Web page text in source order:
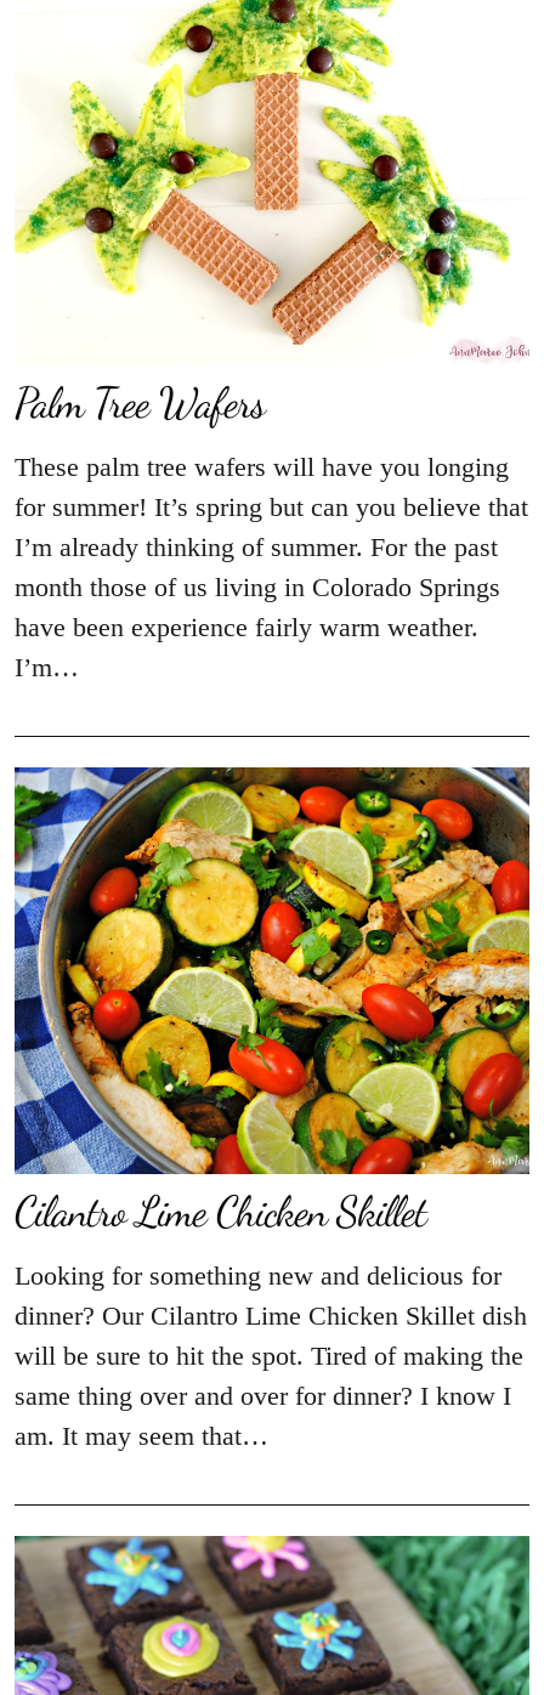
Palm Tree Wafers
These palm tree wafers will have you longing
for summer! It’s spring but can you believe that
I’m already thinking of summer. For the past
month those of us living in Colorado Springs
have been experience fairly warm weather.
I’m…
​Cilantro Lime Chicken Skillet
Looking for something new and delicious for
dinner? Our Cilantro Lime Chicken Skillet dish
will be sure to hit the spot. Tired of making the
same thing over and over for dinner? I know I
am. It may seem that…